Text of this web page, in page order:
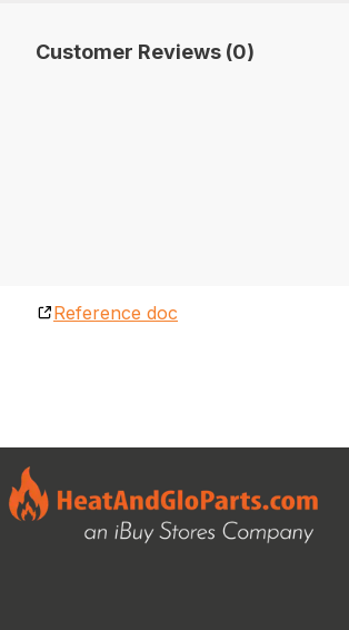
Customer Reviews (0)
Reference doc